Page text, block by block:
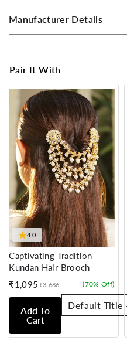
Manufacturer Details
Pair It With
★4.0
Captivating Tradition
Kundan Hair Brooch
₹1,095
Sale
price
Regular
price
₹3,686 (70% Off)
Add To
Cart